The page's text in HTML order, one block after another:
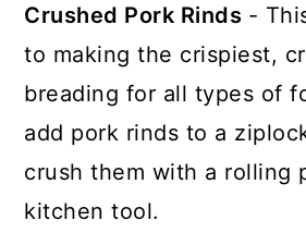
Crushed Pork Rinds -
to making the crispiest,
breading for all types of
add pork rinds to a
crush them with a rolling
kitchen tool.